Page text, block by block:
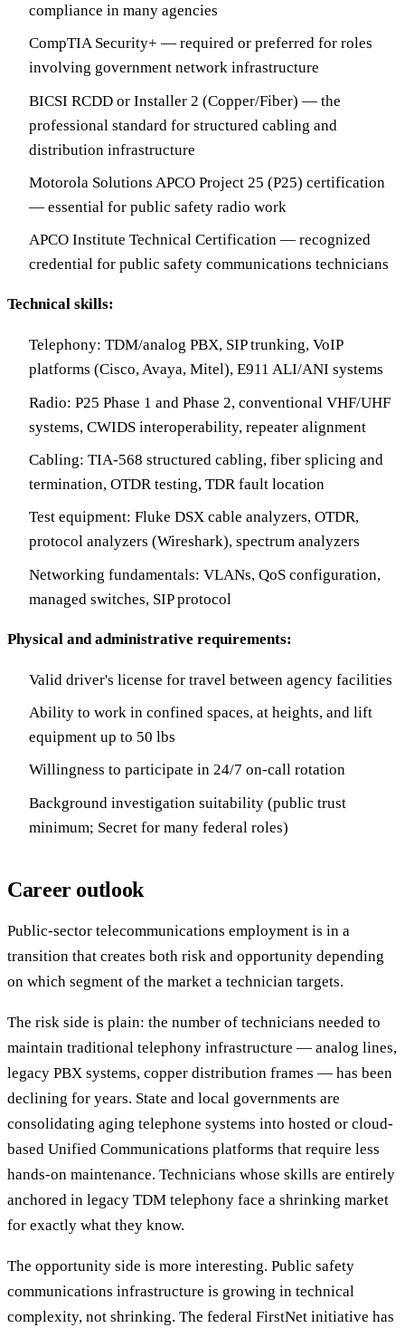
compliance in many agencies
CompTIA Security+ — required or preferred for roles
involving government network infrastructure
BICSI RCDD or Installer 2 (Copper/Fiber) — the
professional standard for structured cabling and
distribution infrastructure
Motorola Solutions APCO Project 25 (P25) certification
— essential for public safety radio work
APCO Institute Technical Certification — recognized
credential for public safety communications technicians
Technical skills:
Telephony: TDM/analog PBX, SIP trunking, VoIP
platforms (Cisco, Avaya, Mitel), E911 ALI/ANI systems
Radio: P25 Phase 1 and Phase 2, conventional VHF/UHF
systems, CWIDS interoperability, repeater alignment
Cabling: TIA-568 structured cabling, fiber splicing and
termination, OTDR testing, TDR fault location
Test equipment: Fluke DSX cable analyzers, OTDR,
protocol analyzers (Wireshark), spectrum analyzers
Networking fundamentals: VLANs, QoS configuration,
managed switches, SIP protocol
Physical and administrative requirements:
Valid driver's license for travel between agency facilities
Ability to work in confined spaces, at heights, and lift
equipment up to 50 lbs
Willingness to participate in 24/7 on-call rotation
Background investigation suitability (public trust
minimum; Secret for many federal roles)
Career outlook
Public-sector telecommunications employment is in a
transition that creates both risk and opportunity depending
on which segment of the market a technician targets.
The risk side is plain: the number of technicians needed to
maintain traditional telephony infrastructure — analog lines,
legacy PBX systems, copper distribution frames — has been
declining for years. State and local governments are
consolidating aging telephone systems into hosted or cloud-
based Unified Communications platforms that require less
hands-on maintenance. Technicians whose skills are entirely
anchored in legacy TDM telephony face a shrinking market
for exactly what they know.
The opportunity side is more interesting. Public safety
communications infrastructure is growing in technical
complexity, not shrinking. The federal FirstNet initiative has